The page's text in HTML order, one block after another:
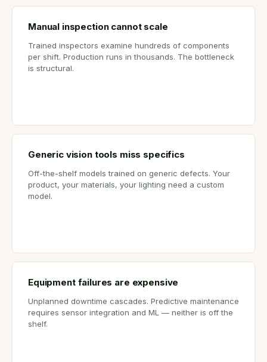
Manual inspection cannot scale
Trained inspectors examine hundreds of components
per shift. Production runs in thousands. The bottleneck
is structural.
Generic vision tools miss specifics
Off-the-shelf models trained on generic defects. Your
product, your materials, your lighting need a custom
model.
Equipment failures are expensive
Unplanned downtime cascades. Predictive maintenance
requires sensor integration and ML — neither is off the
shelf.